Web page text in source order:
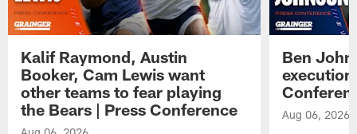
Kalif Raymond, Austin
Booker, Cam Lewis want
other teams to fear playing
the Bears | Press Conference
Ben
Aug 06, 2026